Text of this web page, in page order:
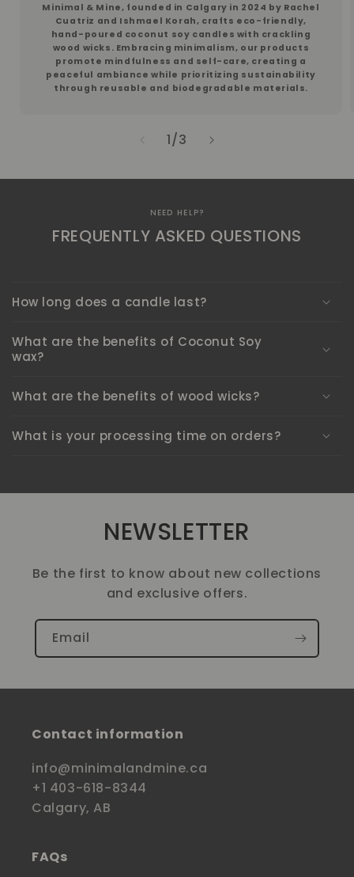
​​Minimal & Mine, founded in Calgary in 2024 by Rachel
Cuatriz and Ishmael Korah, crafts eco-friendly,
hand-poured coconut soy candles with crackling
wood wicks. Embracing minimalism, our products
promote mindfulness and self-care, creating a
peaceful ambiance while prioritizing sustainability
through reusable and biodegradable materials.
1/of
3
NEED HELP?
FREQUENTLY ASKED QUESTIONS
How long does a candle last?
What are the benefits of Coconut Soy
wax?
What are the benefits of wood wicks?
What is your processing time on orders?
NEWSLETTER
Be the first to know about new collections
and exclusive offers.
Email
Contact information
info@minimalandmine.ca
+1 403-618-8344
Calgary, AB
FAQs